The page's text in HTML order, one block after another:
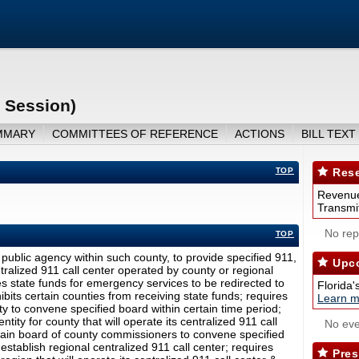
Session)
COMMITTEES OF REFERENCE ACTIONS BILL TEXT
TOP
TOP
agency within such county, to provide specified 911,
911 call center operated by county or regional
state funds for emergency services to be redirected to
certain counties from receiving state funds; requires
to convene specified board within certain time period;
for county that will operate its centralized 911 call
board of county commissioners to convene specified
regional centralized 911 call center; requires
No
Learn
No